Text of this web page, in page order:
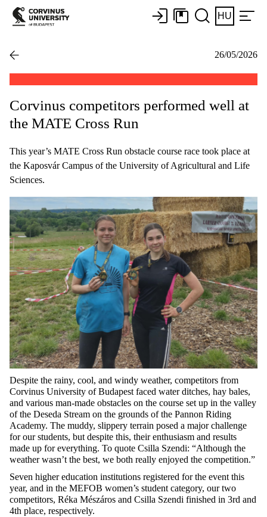
HU
26/05/2026
Corvinus competitors performed well at
the MATE Cross Run
This year’s MATE Cross Run obstacle course race took place at
the Kaposvár Campus of the University of Agricultural and Life
Sciences.
Despite the rainy, cool, and windy weather, competitors from
Corvinus University of Budapest faced water ditches, hay bales,
and various man-made obstacles on the course set up in the valley
of the Deseda Stream on the grounds of the Pannon Riding
Academy. The muddy, slippery terrain posed a major challenge
for our students, but despite this, their enthusiasm and results
made up for everything. To quote Csilla Szendi: “Although the
weather wasn’t the best, we both really enjoyed the competition.”
Seven higher education institutions registered for the event this
year, and in the MEFOB women’s student category, our two
competitors, Réka Mészáros and Csilla Szendi finished in 3rd and
4th place, respectively.